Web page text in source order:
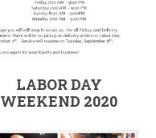
LABOR DAY
WEEKEND 2020